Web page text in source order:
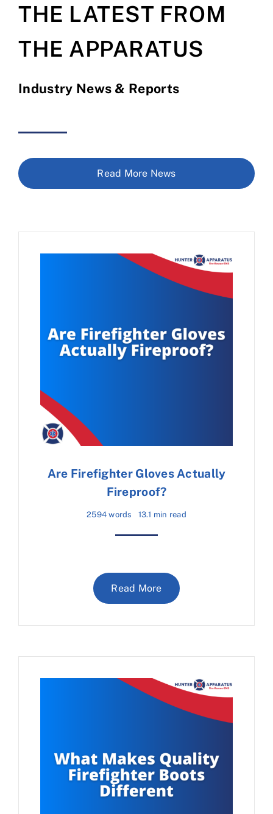
THE LATEST FROM
THE APPARATUS
Industry News & Reports
Read More News
Are Firefighter Gloves Actually
Fireproof?
2594 words 13.1 min read
Read More